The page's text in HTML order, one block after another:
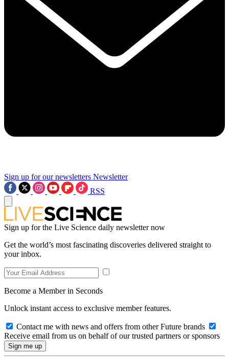
Sign up for our newsletters Newsletter
RSS
Sign up for the Live Science daily newsletter now
Get the world’s most fascinating discoveries delivered straight to
your inbox.
Become a Member in Seconds
Unlock instant access to exclusive member features.
Contact me with news and offers from other Future brands
Receive email from us on behalf of our trusted partners or sponsors